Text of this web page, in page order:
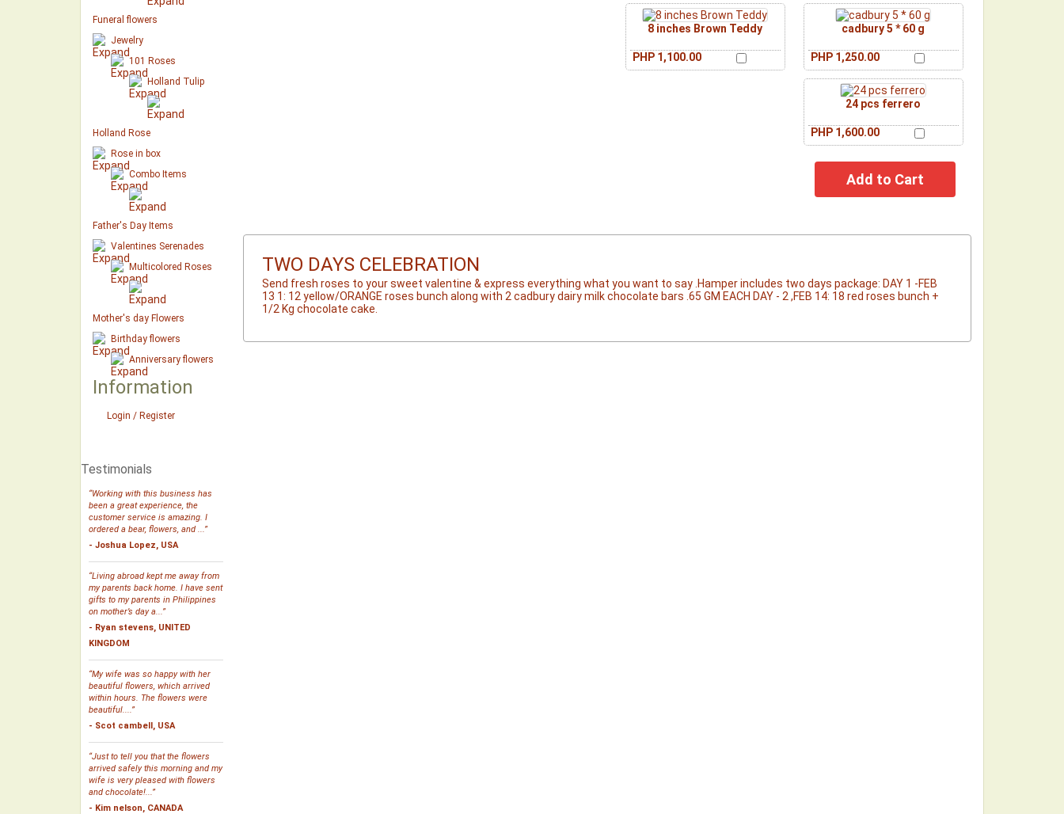
Funeral flowers
Jewelry
101 Roses
Holland Tulip
Holland Rose
Rose in box
Combo Items
Father's Day Items
Valentines Serenades
Multicolored Roses
Mother's day Flowers
Birthday flowers
Anniversary flowers
Information
Login / Register
Testimonials
“Working with this business has
been a great experience, the
customer service is amazing. I
ordered a bear, flowers, and ...”
- Joshua Lopez, USA
“Living abroad kept me away from
my parents back home. I have sent
gifts to my parents in Philippines
on mother’s day a...”
- Ryan stevens, UNITED
KINGDOM
“My wife was so happy with her
beautiful flowers, which arrived
within hours. The flowers were
beautiful....”
- Scot cambell, USA
“Just to tell you that the flowers
arrived safely this morning and my
wife is very pleased with flowers
and chocolate!...”
- Kim nelson, CANADA
8 inches Brown Teddy
PHP 1,100.00
cadbury 5 * 60 g
PHP 1,250.00
24 pcs ferrero
PHP 1,600.00
TWO DAYS CELEBRATION
Send fresh roses to your sweet valentine & express everything what you want to say .Hamper includes two days package: DAY 1 -FEB
13 1: 12 yellow/ORANGE roses bunch along with 2 cadbury dairy milk chocolate bars .65 GM EACH DAY - 2 ,FEB 14: 18 red roses bunch +
1/2 Kg chocolate cake.